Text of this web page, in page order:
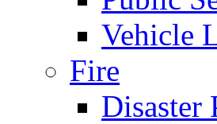
Vehicle
Fire
Disaster